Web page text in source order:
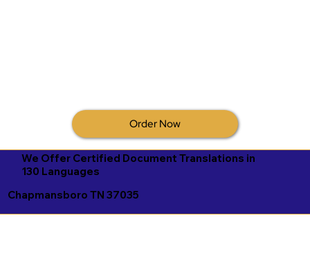
Order Now
We Offer Certified Document Translations in
130 Languages
Chapmansboro TN 37035